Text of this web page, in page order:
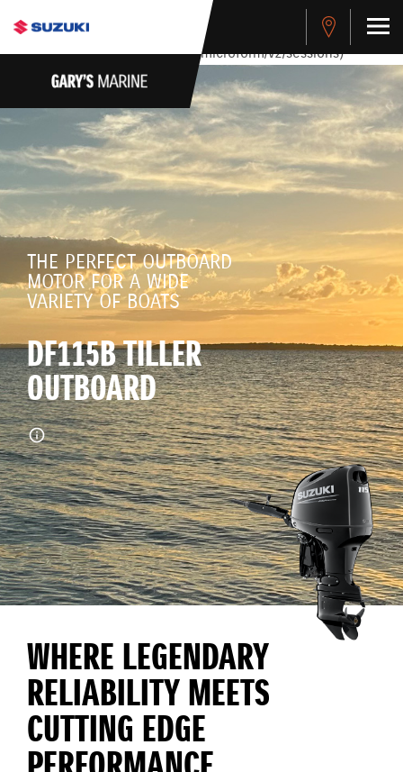
stdClass Object ( [response] => stdClass Object ( [rmsg] =>
Authentication Failed ) ) [401] Error connecting to the API
(https://apitest.cybersource.com/microform/v2/sessions)
THE PERFECT OUTBOARD
MOTOR FOR A WIDE
VARIETY OF BOATS
DF115B TILLER
OUTBOARD
WHERE LEGENDARY
RELIABILITY MEETS
CUTTING EDGE